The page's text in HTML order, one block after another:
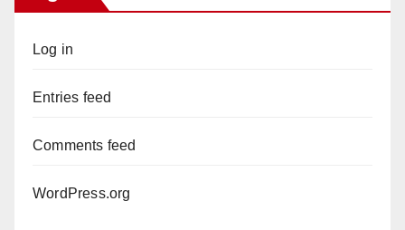
Log in
Entries feed
Comments feed
WordPress.org